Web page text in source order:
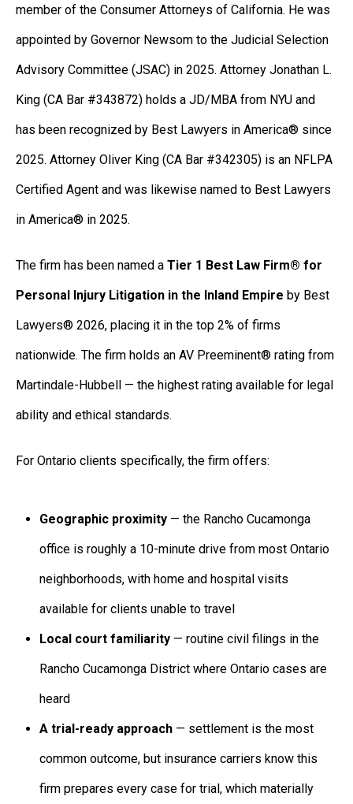
member of the Consumer Attorneys of California. He was
appointed by Governor Newsom to the Judicial Selection
Advisory Committee (JSAC) in 2025. Attorney Jonathan L.
King (CA Bar #343872) holds a JD/MBA from NYU and
has been recognized by Best Lawyers in America® since
2025. Attorney Oliver King (CA Bar #342305) is an NFLPA
Certified Agent and was likewise named to Best Lawyers
in America® in 2025.
The firm has been named a Tier 1 Best Law Firm® for
Personal Injury Litigation in the Inland Empire by Best
Lawyers® 2026, placing it in the top 2% of firms
nationwide. The firm holds an AV Preeminent® rating from
Martindale-Hubbell — the highest rating available for legal
ability and ethical standards.
For Ontario clients specifically, the firm offers:
Geographic proximity — the Rancho Cucamonga
office is roughly a 10-minute drive from most Ontario
neighborhoods, with home and hospital visits
available for clients unable to travel
Local court familiarity — routine civil filings in the
Rancho Cucamonga District where Ontario cases are
heard
A trial-ready approach — settlement is the most
common outcome, but insurance carriers know this
firm prepares every case for trial, which materially